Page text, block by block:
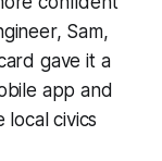
Sam,
gave it a
app and
local civics